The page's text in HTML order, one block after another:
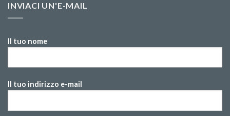
INVIACI UN'E-MAIL
Il tuo nome
Il tuo indirizzo e-mail